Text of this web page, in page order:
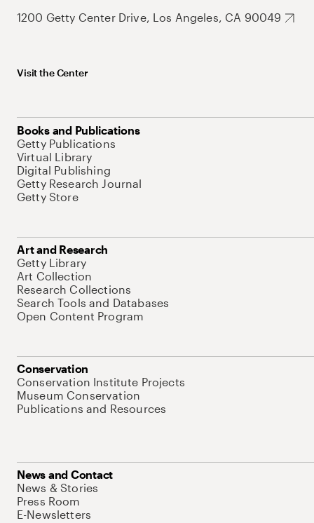
1200 Getty Center Drive, Los Angeles, CA 90049
Visit the Center
Books and Publications
Getty Publications
Virtual Library
Digital Publishing
Getty Research Journal
Getty Store
Art and Research
Getty Library
Art Collection
Research Collections
Search Tools and Databases
Open Content Program
Conservation
Conservation Institute Projects
Museum Conservation
Publications and Resources
News and Contact
News & Stories
Press Room
E-Newsletters